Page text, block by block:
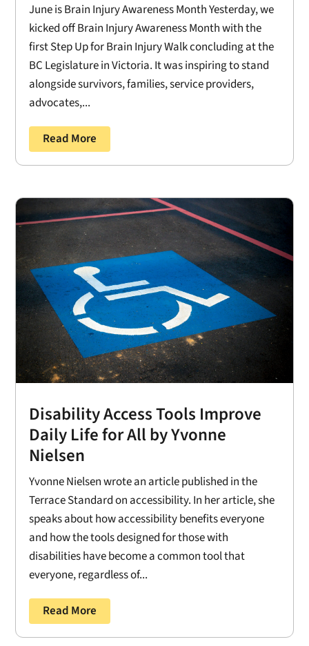
June is Brain Injury Awareness Month Yesterday, we
kicked off Brain Injury Awareness Month with the
first Step Up for Brain Injury Walk concluding at the
BC Legislature in Victoria. It was inspiring to stand
alongside survivors, families, service providers,
advocates,...
Read More
Disability Access Tools Improve
Daily Life for All by Yvonne
Nielsen
Yvonne Nielsen wrote an article published in the
Terrace Standard on accessibility. In her article, she
speaks about how accessibility benefits everyone
and how the tools designed for those with
disabilities have become a common tool that
everyone, regardless of...
Read More